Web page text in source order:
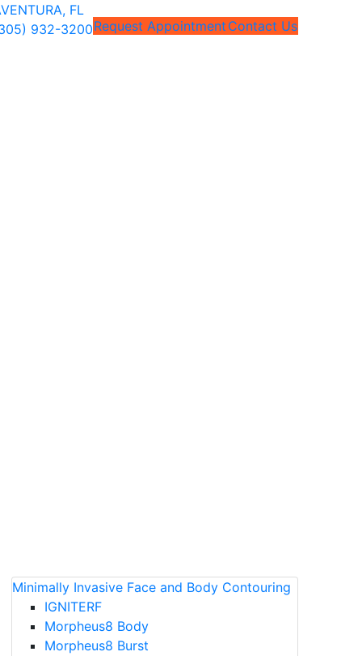
FL
932-3200Request Appointment Contact Us
Minimally Invasive Face and Body Contouring
IGNITERF
Morpheus8 Body
Morpheus8 Burst